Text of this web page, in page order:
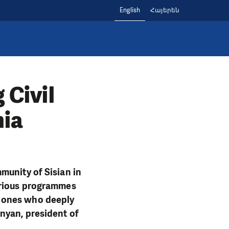
English Հայերեն
Civil
of Sisian in
programmes
who deeply
president of